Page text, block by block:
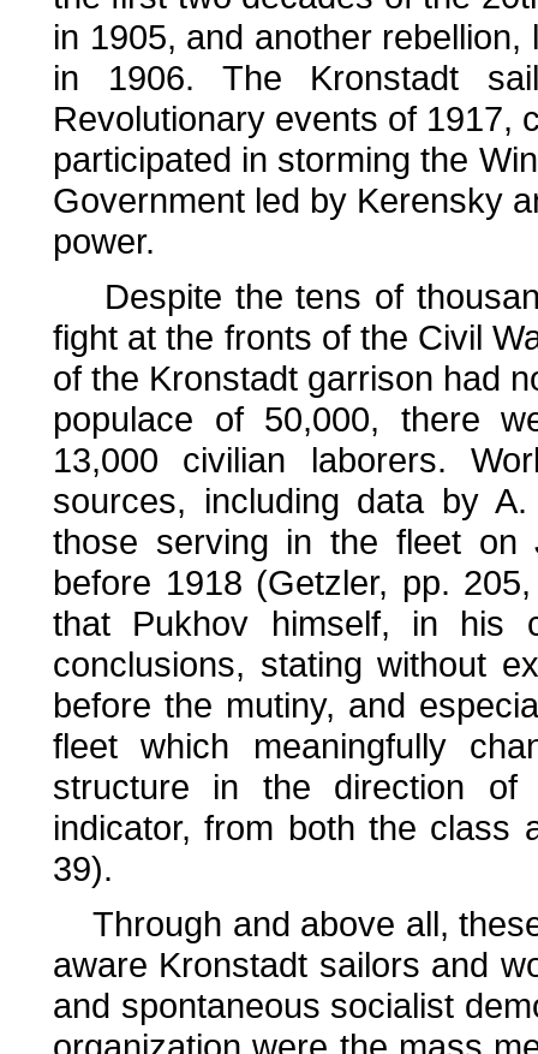
in 1905, and another
in 1906. The Kronstadt
Revolutionary events of 1917,
participated in storming the
Government led by Kerensky
power.
Despite the tens of
fight at the fronts of the Civil
of the Kronstadt garrison had
populace of 50,000, there
13,000 civilian laborers.
sources, including data by
those serving in the fleet on
before 1918 (Getzler, pp.
that Pukhov himself, in his
conclusions, stating without
before the mutiny, and
fleet which meaningfully
structure in the direction
indicator, from both the class
39).
Through and above all,
aware Kronstadt sailors and
and spontaneous socialist